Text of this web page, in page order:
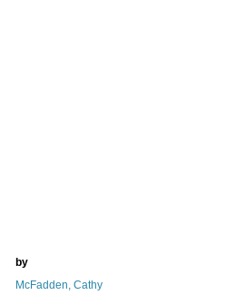
by
McFadden, Cathy